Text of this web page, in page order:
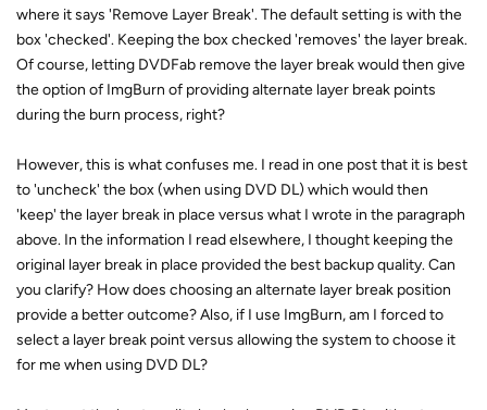
where it says 'Remove Layer Break'. The default setting is with the
box 'checked'. Keeping the box checked 'removes' the layer break.
Of course, letting DVDFab remove the layer break would then give
the option of ImgBurn of providing alternate layer break points
during the burn process, right?
However, this is what confuses me. I read in one post that it is best
to 'uncheck' the box (when using DVD DL) which would then
'keep' the layer break in place versus what I wrote in the paragraph
above. In the information I read elsewhere, I thought keeping the
original layer break in place provided the best backup quality. Can
you clarify? How does choosing an alternate layer break position
provide a better outcome? Also, if I use ImgBurn, am I forced to
select a layer break point versus allowing the system to choose it
for me when using DVD DL?